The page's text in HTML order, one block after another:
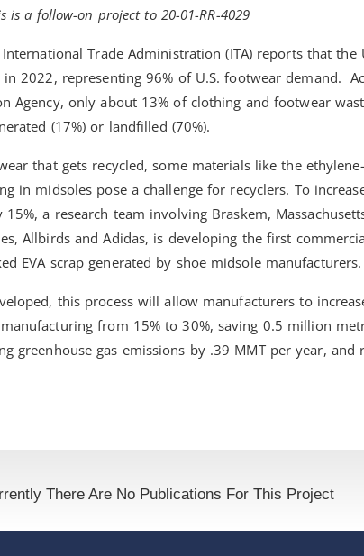
is a follow-on project to 20-01-RR-4029
International Trade Administration (ITA) reports that
in 2022, representing 96% of U.S. footwear demand.
Agency, only about 13% of clothing and footwear
(17%) or landfilled (70%).
that gets recycled, some materials like the
in midsoles pose a challenge for recyclers. To
15%, a research team involving Braskem,
Allbirds and Adidas, is developing the first
EVA scrap generated by shoe midsole manufacturers.
this process will allow manufacturers to
from 15% to 30%, saving 0.5 million
greenhouse gas emissions by .39 MMT per year,
There Are No Publications For This Project